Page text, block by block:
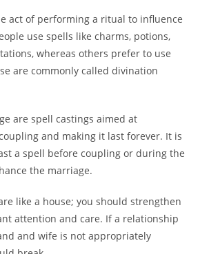
act of performing a ritual to influence
use spells like charms, potions,
whereas others prefer to use
are commonly called divination
are spell castings aimed at
and making it last forever. It is
a spell before coupling or during the
the marriage.
like a house; you should strengthen
attention and care. If a relationship
and wife is not appropriately